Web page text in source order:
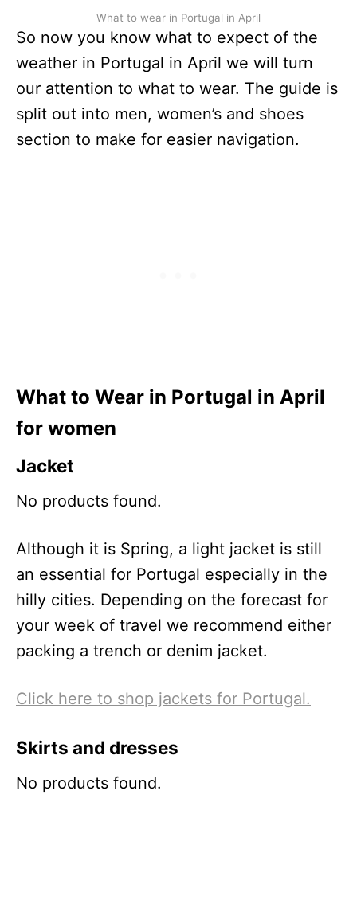
What to wear in Portugal in April
So now you know what to expect of the
weather in Portugal in April we will turn
our attention to what to wear. The guide is
split out into men, women’s and shoes
section to make for easier navigation.
What to Wear in Portugal in April
for women
Jacket
No products found.
Although it is Spring, a light jacket is still
an essential for Portugal especially in the
hilly cities. Depending on the forecast for
your week of travel we recommend either
packing a trench or denim jacket.
Click here to shop jackets for Portugal.
Skirts and dresses
No products found.